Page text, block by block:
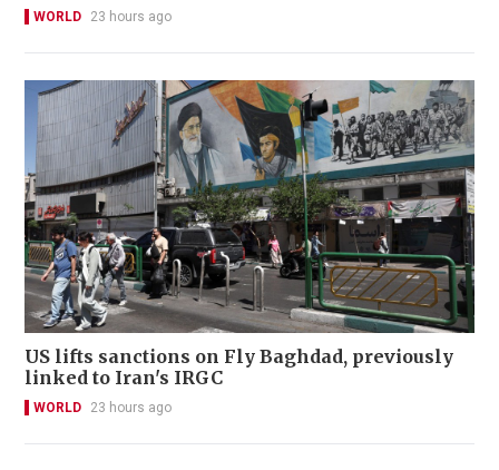
WORLD 23 hours ago
US lifts sanctions on Fly Baghdad, previously
linked to Iran's IRGC
WORLD 23 hours ago